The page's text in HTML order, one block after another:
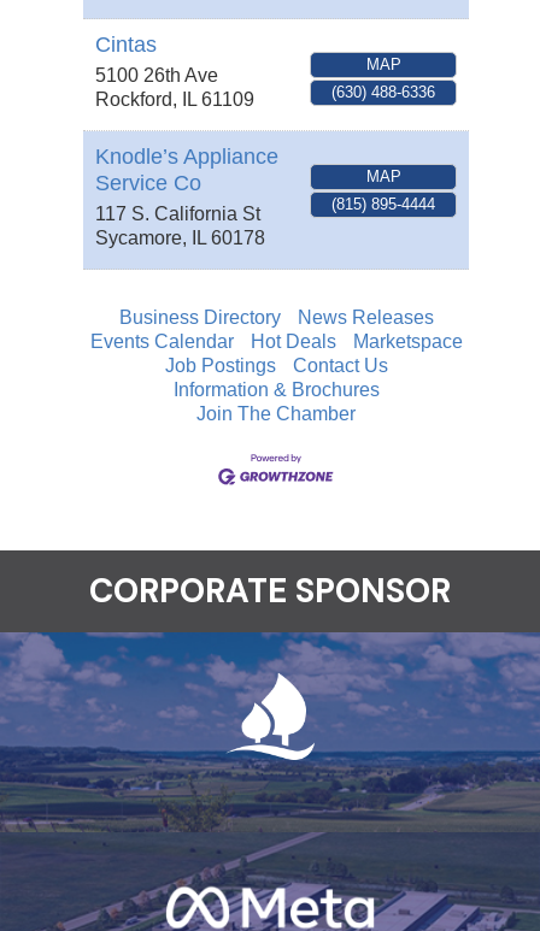
Cintas
5100 26th Ave
Rockford, IL 61109
MAP
(630) 488-6336
Knodle’s Appliance
Service Co
117 S. California St
Sycamore, IL 60178
MAP
(815) 895-4444
Business Directory
News Releases
Events Calendar
Hot Deals
Marketspace
Job Postings
Contact Us
Information & Brochures
Join The Chamber
CORPORATE SPONSOR